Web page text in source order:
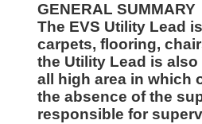
GENERAL SUMMARY
The EVS Utility Lead
carpets, flooring,
the Utility Lead is
all high area in which
the absence of the
responsible for